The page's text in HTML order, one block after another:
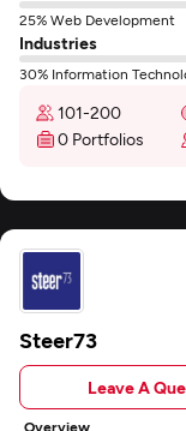
25% Web Development
Industries
30% Information
101-200
0 Portfolios
Steer73
Leave A
Overview